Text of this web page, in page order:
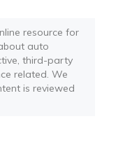
resource for
auto
third-party
related. We
is reviewed